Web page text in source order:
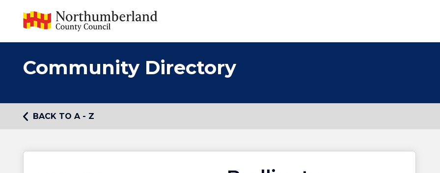
Community Directory
BACK TO A - Z